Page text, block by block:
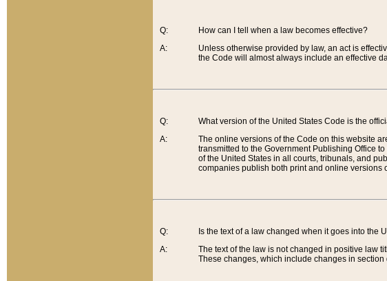
Q:
A:
How can I tell when a law becomes effective?
Unless otherwise provided by law, an act is
the Code will almost always include an effective
Q:
A:
What version of the United States Code is the
The online versions of the Code on this website
transmitted to the Government Publishing Office
of the United States in all courts, tribunals, and
companies publish both print and online versions
Q:
A:
Is the text of a law changed when it goes into the
The text of the law is not changed in positive law
These changes, which include changes in